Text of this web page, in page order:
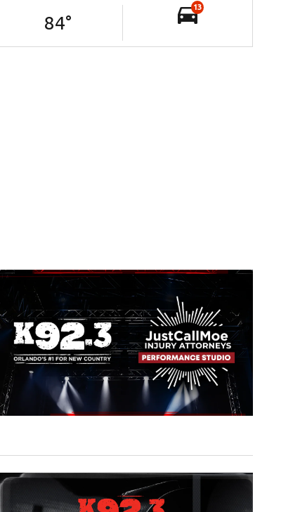
84°
13